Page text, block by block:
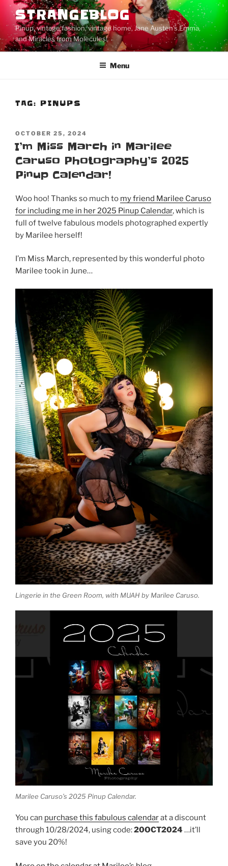
Skip
content
STRANGEBLOG
Pinup, vintage fashion, vintage home, Jane Austen's Emma,
and Miracles from Molecules!
Menu
TAG: PINUPS
POSTED
ON
OCTOBER 25, 2024
I’m Miss March in Marilee
Caruso Photography’s 2025
Pinup Calendar!
Woo hoo! Thanks so much to my friend Marilee Caruso
for including me in her 2025 Pinup Calendar, which is
full of twelve fabulous models photographed expertly
by Marilee herself!
I’m Miss March, represented by this wonderful photo
Marilee took in June…
Lingerie in the Green Room, with MUAH by Marilee Caruso.
Marilee Caruso’s 2025 Pinup Calendar.
You can purchase this fabulous calendarat a discount
through 10/28/2024, using code:20OCT2024 …it’ll
save you 20%!